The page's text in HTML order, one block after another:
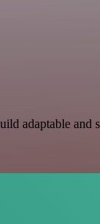
adaptable